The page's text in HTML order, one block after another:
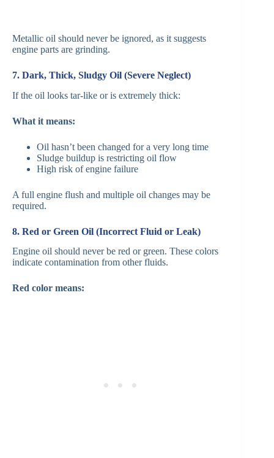
Metallic oil should never be ignored, as it suggests
engine parts are grinding.
7. Dark, Thick, Sludgy Oil (Severe Neglect)
If the oil looks tar-like or is extremely thick:
What it means:
Oil hasn’t been changed for a very long time
Sludge buildup is restricting oil flow
High risk of engine failure
A full engine flush and multiple oil changes may be
required.
8. Red or Green Oil (Incorrect Fluid or Leak)
Engine oil should never be red or green. These colors
indicate contamination from other fluids.
Red color means: